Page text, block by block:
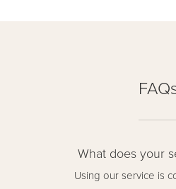
What does your
Using our service is